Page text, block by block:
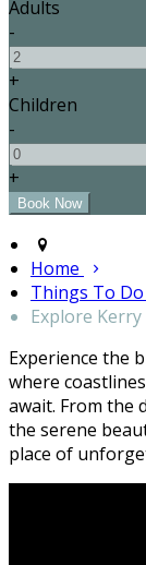
Adults
-
+
Children
-
+
Home
Things To Do
Explore Kerry
Experience the
where
await. From the
the serene
place of